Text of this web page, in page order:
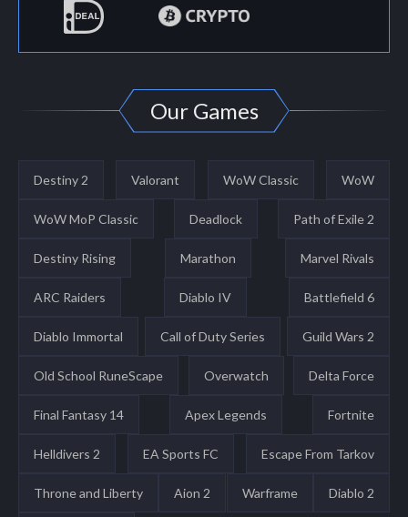
Our Games
Destiny 2 Valorant WoW Classic WoW
WoW MoP Classic Deadlock Path of Exile 2
Destiny Rising Marathon Marvel Rivals
ARC Raiders Diablo IV Battlefield 6
Diablo Immortal Call of Duty Series Guild Wars 2
Old School RuneScape Overwatch Delta Force
Final Fantasy 14 Apex Legends Fortnite
Helldivers 2 EA Sports FC Escape From Tarkov
Throne and Liberty Aion 2 Warframe Diablo 2